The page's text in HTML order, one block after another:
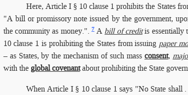
Here, Article I § 10 clause 1 prohibits the States
"A bill or promissory note issued by the government,
the community as money.". 7A bill of creditis essentially
10 clause 1 is prohibiting the States from issuing paper
– as States, by the mechanism of such mass consent,
with theglobal covenantabout prohibiting the State
WhenArticle I § 10 clause 1 says "No State shall